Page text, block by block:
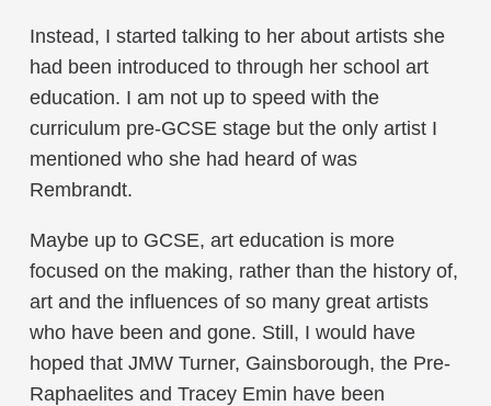
Instead, I started talking to her about artists she
had been introduced to through her school art
education. I am not up to speed with the
curriculum pre-GCSE stage but the only artist I
mentioned who she had heard of was
Rembrandt.
Maybe up to GCSE, art education is more
focused on the making, rather than the history of,
art and the influences of so many great artists
who have been and gone. Still, I would have
hoped that JMW Turner, Gainsborough, the Pre-
Raphaelites and Tracey Emin have been